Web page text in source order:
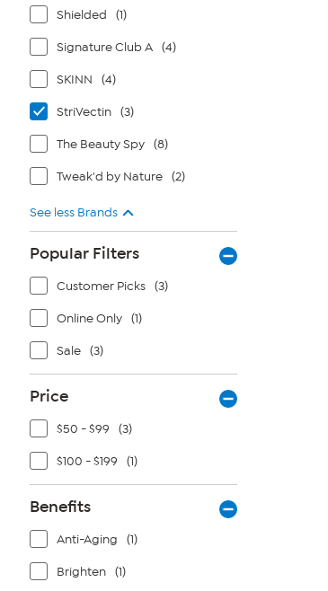
Shielded (1)
Signature Club A (4)
SKINN (4)
StriVectin (3)
The Beauty Spy (8)
Tweak'd by Nature (2)
See less Brands
Popular Filters
Customer Picks (3)
Online Only (1)
Sale (3)
Price
$50 - $99 (3)
$100 - $199 (1)
Benefits
Anti-Aging (1)
Brighten (1)